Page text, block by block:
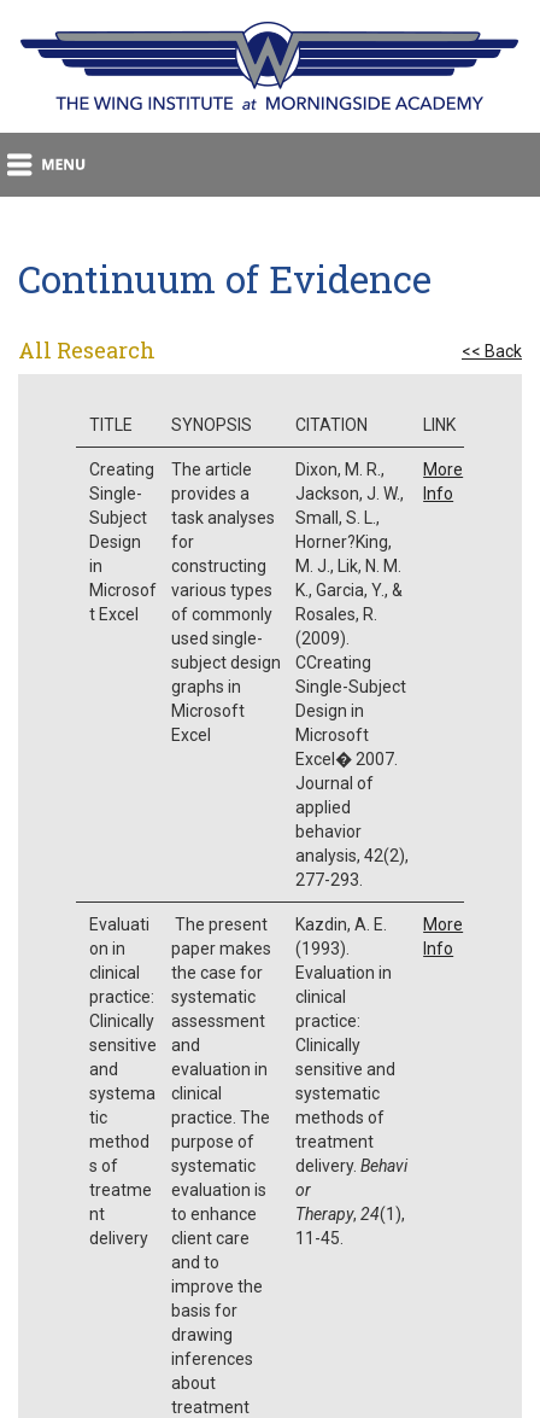
Continuum of Evidence
All Research << Back
TITLE SYNOPSIS CITATION LINK
Creating
Single-
Subject
Design
in
Microsof
t Excel
The article
provides a
task analyses
for
constructing
various types
of commonly
used single-
subject design
graphs in
Microsoft
Excel
Dixon, M. R.,
Jackson, J. W.,
Small, S. L.,
Horner?King,
M. J., Lik, N. M.
K., Garcia, Y., &
Rosales, R.
(2009).
CCreating
Single-Subject
Design in
Microsoft
Excel� 2007.
Journal of
applied
behavior
analysis, 42(2),
277-293.
More
Info
Evaluati
on in
clinical
practice:
Clinically
sensitive
and
systema
tic
method
s of
treatme
nt
delivery
The present
paper makes
the case for
systematic
assessment
and
evaluation in
clinical
practice. The
purpose of
systematic
evaluation is
to enhance
client care
and to
improve the
basis for
drawing
inferences
about
treatment
Kazdin, A. E.
(1993).
Evaluation in
clinical
practice:
Clinically
sensitive and
systematic
methods of
treatment
delivery. Behavi
or
Therapy, 24(1),
11-45.
More
Info